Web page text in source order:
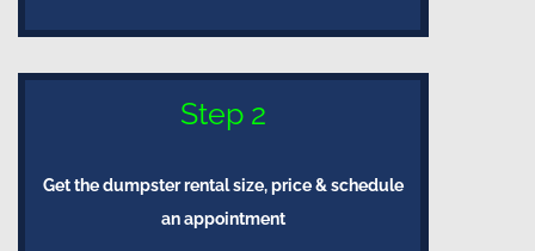
Step 2
Get the dumpster rental size, price & schedule
an appointment